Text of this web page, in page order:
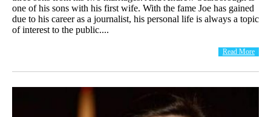
one of his sons with his first wife. With the fame Joe has gained
due to his career as a journalist, his personal life is always a topic
of interest to the public....
Read More